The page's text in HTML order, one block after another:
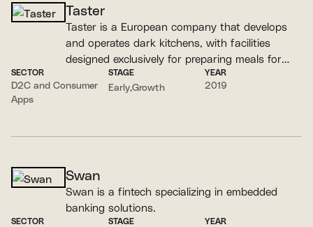
Taster
Taster is a European company that develops
and operates dark kitchens, with facilities
designed exclusively for preparing meals for
SECTOR
D2C and Consumer
Apps
STAGE
EarlyGrowth
YEAR
2019
Swan
Swan is a fintech specializing in embedded
banking solutions.
SECTOR STAGE YEAR